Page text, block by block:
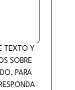
TEXTO Y
SOBRE
PARA